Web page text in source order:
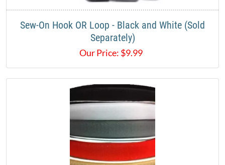
Sew-On Hook OR Loop - Black and White (Sold
Separately)
Our Price: $9.99